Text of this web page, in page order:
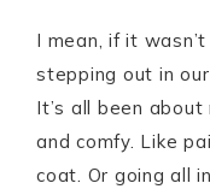
I mean, if it
stepping out in
It’s all been
and comfy. Like
coat. Or going all